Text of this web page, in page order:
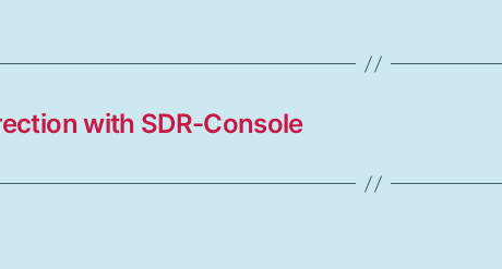
with SDR-Console